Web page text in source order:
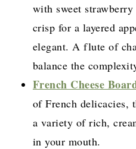
with sweet
crisp for a layered
elegant. A flute of
balance the
French Cheese
of French delicacies,
a variety of rich,
in your mouth.